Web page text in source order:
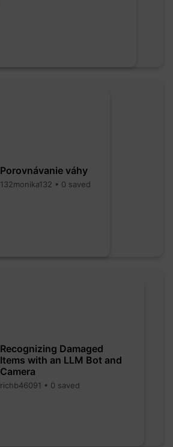
Porovnávanie váhy
132monika132 • 0 saved
Recognizing Damaged
Items with an LLM Bot and
Camera
richb46091 • 0 saved